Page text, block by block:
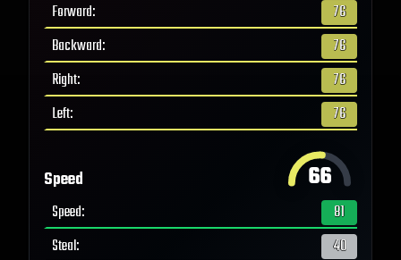
Forward:
76
Backward:
76
Right:
76
Left: 76
Speed 66
Speed:
81
Steal: 40